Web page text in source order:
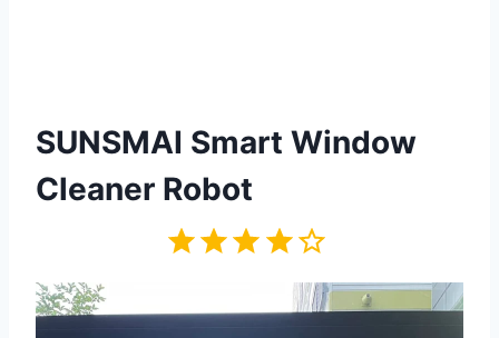
SUNSMAI Smart Window
Cleaner Robot